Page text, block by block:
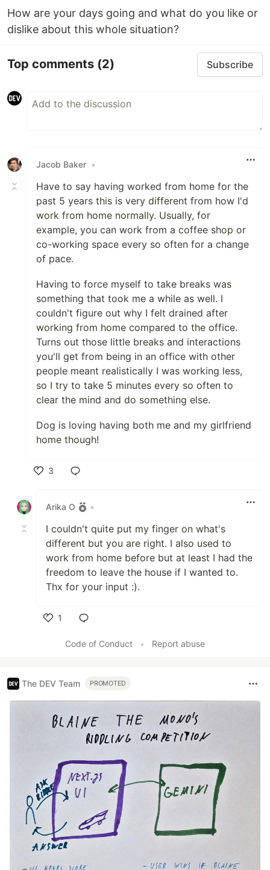
How are your days going and what do you like or
dislike about this whole situation?
Top comments (2) Subscribe
Jacob Baker •
Have to say having worked from home for the
past 5 years this is very different from how I'd
work from home normally. Usually, for
example, you can work from a coffee shop or
co-working space every so often for a change
of pace.
Having to force myself to take breaks was
something that took me a while as well. I
couldn't figure out why I felt drained after
working from home compared to the office.
Turns out those little breaks and interactions
you'll get from being in an office with other
people meant realistically I was working less,
so I try to take 5 minutes every so often to
clear the mind and do something else.
Dog is loving having both me and my girlfriend
home though!
3
Arika O
•
I couldn't quite put my finger on what's
different but you are right. I also used to
work from home before but at least I had the
freedom to leave the house if I wanted to.
Thx for your input :).
1
Code of Conduct
• Report abuse
The DEV Team PROMOTED